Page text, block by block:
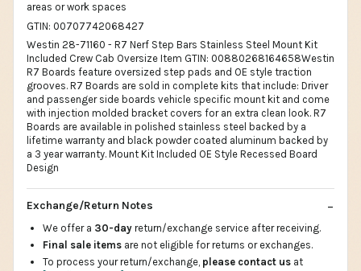
areas or work spaces
GTIN: 00707742068427
Westin 28-71160 - R7 Nerf Step Bars Stainless Steel Mount Kit
Included Crew Cab Oversize Item GTIN: 00880268164658Westin
R7 Boards feature oversized step pads and OE style traction
grooves. R7 Boards are sold in complete kits that include: Driver
and passenger side boards vehicle specific mount kit and come
with injection molded bracket covers for an extra clean look. R7
Boards are available in polished stainless steel backed by a
lifetime warranty and black powder coated aluminum backed by
a 3 year warranty. Mount Kit Included OE Style Recessed Board
Design
Exchange/Return Notes
We offer a 30-day return/exchange service after receiving.
Final sale items are not eligible for returns or exchanges.
To process your return/exchange, please contact us at